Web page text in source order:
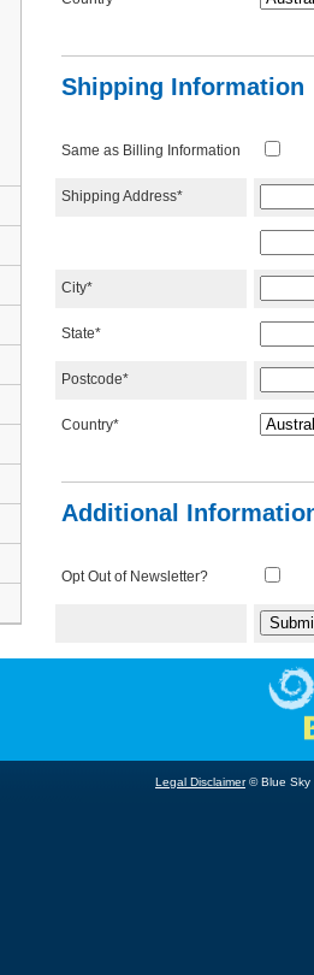
Shipping Information
Same as Billing Information
Shipping Address*
City*
State*
Postcode*
Country*
Additional
Opt Out of Newsletter?
Legal Disclaimer© Blue Sky